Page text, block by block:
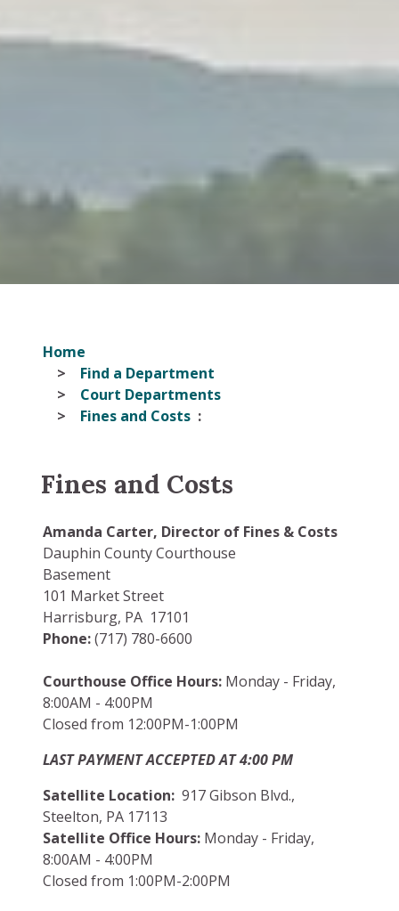
Home
Find a Department
Court Departments
Fines and Costs
Fines and Costs
Amanda Carter, Director of Fines & Costs
Dauphin County Courthouse
Basement
101 Market Street
Harrisburg, PA 17101
Phone:(717) 780-6600
Courthouse Office Hours: Monday - Friday,
8:00AM - 4:00PM
Closed from 12:00PM-1:00PM
LAST PAYMENT ACCEPTED AT 4:00 PM
Satellite Location: 917 Gibson Blvd.,
Steelton, PA 17113
Satellite Office Hours: Monday - Friday,
8:00AM - 4:00PM
Closed from 1:00PM-2:00PM